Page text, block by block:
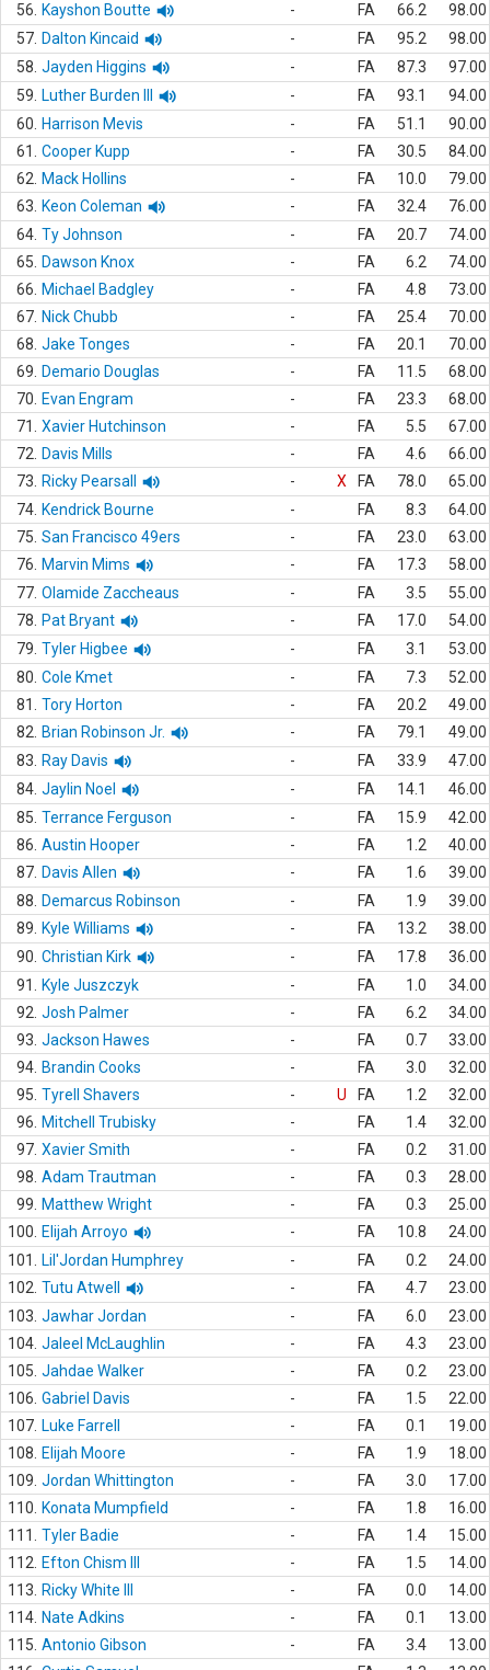
56.
Kayshon Boutte - FA 66.2
98.00
57. Dalton Kincaid - FA 95.2
98.00
58. Jayden Higgins - FA 87.3
97.00
59.
Luther Burden III - FA 93.1
94.00
60.
Harrison Mevis - FA 51.1
90.00
61.
Cooper Kupp - FA 30.5
84.00
62.
Mack Hollins - FA 10.0
79.00
63.
Keon Coleman - FA 32.4
76.00
64. Ty Johnson - FA 20.7
74.00
65.
Dawson Knox - FA 6.2
74.00
66.
Michael Badgley - FA 4.8
73.00
67. Nick Chubb - FA 25.4
70.00
68. Jake Tonges - FA 20.1
70.00
69.
Demario Douglas - FA 11.5
68.00
70.
Evan Engram - FA 23.3
68.00
71.
Xavier Hutchinson - FA 5.5
67.00
72.
Davis Mills - FA 4.6
66.00
73.
Ricky Pearsall - X FA 78.0
65.00
74. Kendrick Bourne - FA 8.3
64.00
75. San Francisco 49ers - FA 23.0
63.00
76.
Marvin Mims - FA 17.3
58.00
77. Olamide Zaccheaus - FA 3.5
55.00
78.
Pat Bryant - FA 17.0
54.00
79. Tyler Higbee - FA 3.1
53.00
80. Cole Kmet - FA 7.3
52.00
81.
Tory Horton - FA 20.2
49.00
82.
Brian Robinson Jr. - FA 79.1
49.00
83.
Ray Davis - FA 33.9
47.00
84. Jaylin Noel - FA 14.1
46.00
85. Terrance Ferguson - FA 15.9
42.00
86. Austin Hooper - FA 1.2
40.00
87. Davis Allen - FA 1.6
39.00
88.
Demarcus Robinson - FA 1.9
39.00
89.
Kyle Williams - FA 13.2
38.00
90. Christian Kirk - FA 17.8
36.00
91.
Kyle Juszczyk - FA 1.0
34.00
92. Josh Palmer - FA 6.2
34.00
93. Jackson Hawes - FA 0.7
33.00
94. Brandin Cooks - FA 3.0
32.00
95. Tyrell Shavers - U FA 1.2
32.00
96.
Mitchell Trubisky - FA 1.4
32.00
97. Xavier Smith - FA 0.2
31.00
98. Adam Trautman - FA 0.3
28.00
99.
Matthew Wright - FA 0.3
25.00
100.
Elijah Arroyo - FA 10.8
24.00
101.
Lil'Jordan Humphrey - FA 0.2
24.00
102. Tutu Atwell - FA 4.7
23.00
103. Jawhar Jordan - FA 6.0
23.00
104. Jaleel McLaughlin - FA 4.3
23.00
105. Jahdae Walker - FA 0.2
23.00
106. Gabriel Davis - FA 1.5
22.00
107. Luke Farrell - FA 0.1
19.00
108.
Elijah Moore - FA 1.9
18.00
109. Jordan Whittington - FA 3.0
17.00
110.
Konata Mumpfield - FA 1.8
16.00
111.
Tyler Badie - FA 1.4
15.00
112.
Efton Chism III - FA 1.5
14.00
113.
Ricky White III - FA 0.0
14.00
114. Nate Adkins - FA 0.1
13.00
115. Antonio Gibson - FA 3.4
13.00